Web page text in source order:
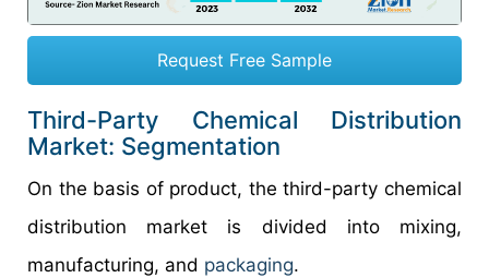
Request Free Sample
Third-Party Chemical Distribution
Market: Segmentation
On the basis of product, the third-party chemical
distribution market is divided into mixing,
manufacturing, and packaging.